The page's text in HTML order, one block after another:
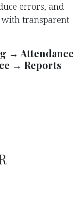
errors, and
with transparent
→ Attendance
→ Reports